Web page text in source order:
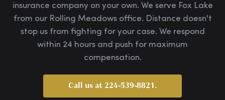
insurance company on your own. We serve Fox Lake
from our Rolling Meadows office. Distance doesn't
stop us from fighting for your case. We respond
within 24 hours and push for maximum
compensation.
Call us at 224-539-8821.